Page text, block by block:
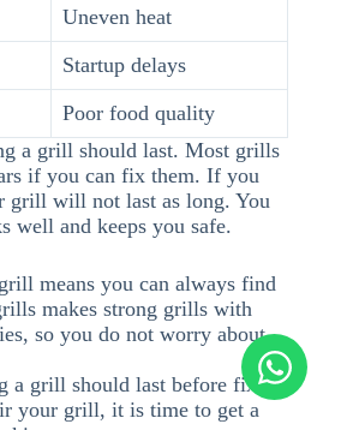
Uneven heat
Startup delays
Poor food quality
a grill should last. Most grills
if you can fix them. If you
grill will not last as long. You
well and keeps you safe.
means you can always find
makes strong grills with
so you do not worry about
a grill should last before fixing
your grill, it is time to get a